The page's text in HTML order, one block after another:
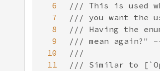
6
7
8
9
10
11